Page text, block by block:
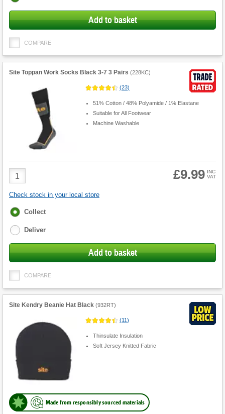
Add to basket
COMPARE
Site Toppan Work Socks Black 3-7 3 Pairs (228KC)
(23)
51% Cotton / 48% Polyamide / 1% Elastane
Suitable for All Footwear
Machine Washable
Product
Quantity
£9.99 INC
VAT
Check stock in your local store
Fulfilment
Collect
Deliver
Add to basket
COMPARE
Site Kendry Beanie Hat Black (932RT)
(11)
Thinsulate Insulation
Soft Jersey Knitted Fabric
Made from responsibly sourced materials